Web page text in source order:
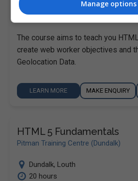
Dublin City South,Dublin
20 hours
The course aims to teach you
create web worker objectives and
Geolocation Data.
LEARN MORE MAKE ENQUIRY
HTML 5 Fundamentals
Pitman Training Centre (Dundalk)
Dundalk, Louth
20 hours
Manage options